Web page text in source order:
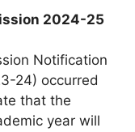
2024-25
Notification
24) occurred
that the
year will